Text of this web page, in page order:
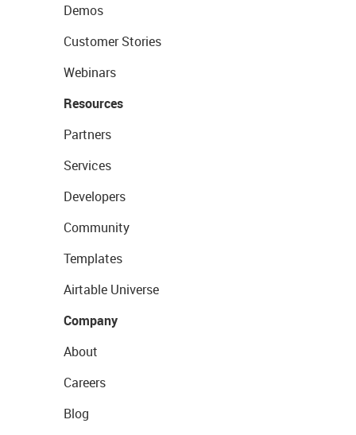
Demos
Customer Stories
Webinars
Resources
Partners
Services
Developers
Community
Templates
Airtable Universe
Company
About
Careers
Blog